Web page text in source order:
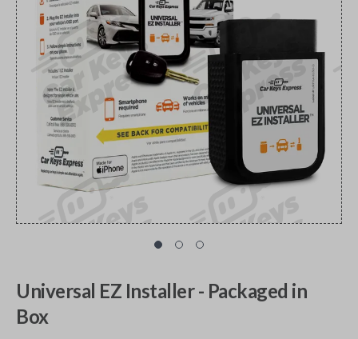
Universal EZ Installer - Packaged in
Box